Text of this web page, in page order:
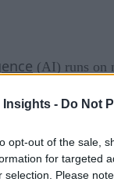
Insights - Do Not
opt-out of the sale,
for targeted
selection. Please
(AI) runs on
spots in the
implicit bias
in a field that